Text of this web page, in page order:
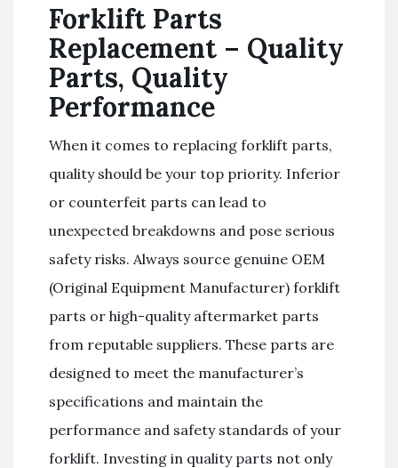
Forklift Parts
Replacement – Quality
Parts, Quality
Performance
When it comes to replacing forklift parts,
quality should be your top priority. Inferior
or counterfeit parts can lead to
unexpected breakdowns and pose serious
safety risks. Always source genuine OEM
(Original Equipment Manufacturer) forklift
parts or high-quality aftermarket parts
from reputable suppliers. These parts are
designed to meet the manufacturer’s
specifications and maintain the
performance and safety standards of your
forklift. Investing in quality parts not only